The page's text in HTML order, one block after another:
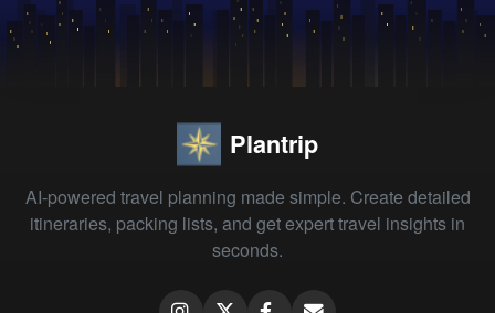
Plantrip
AI-powered travel planning made simple. Create detailed
itineraries, packing lists, and get expert travel insights in
seconds.